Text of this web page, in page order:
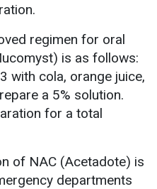
regimen for oral
is as follows:
with cola, orange juice,
a 5% solution.
for a total
of NAC (Acetadote) is
departments